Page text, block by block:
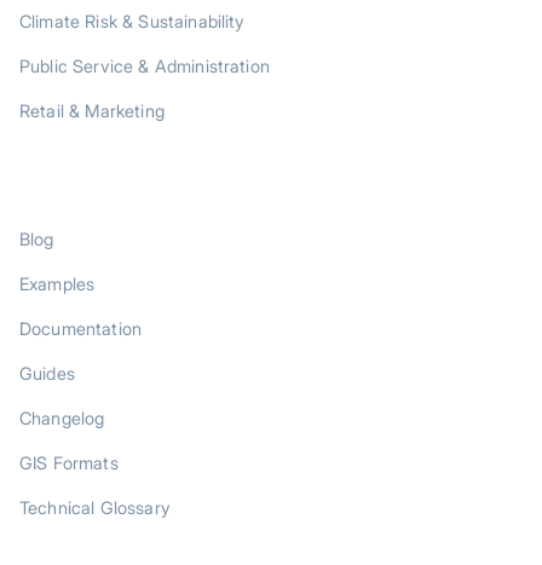
Climate Risk & Sustainability
Public Service & Administration
Retail & Marketing
Blog
Examples
Documentation
Guides
Changelog
GIS Formats
Technical Glossary